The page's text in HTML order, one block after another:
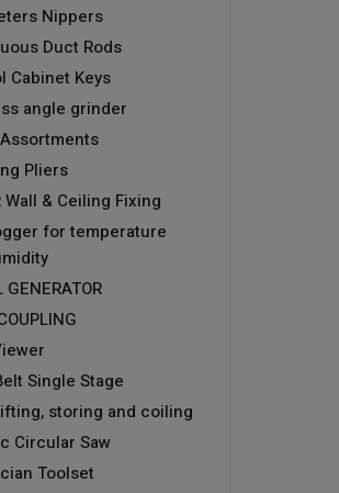
Nippers
Duct Rods
Cabinet Keys
angle grinder
Pliers
Wall & Ceiling Fixing
for temperature
GENERATOR
Single Stage
storing and coiling
Circular Saw
Toolset